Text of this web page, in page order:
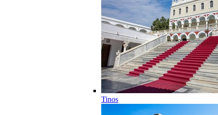
Tinos